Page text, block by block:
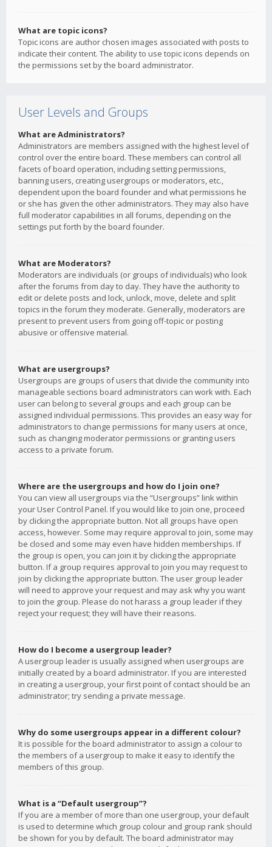
What are topic icons?
Topic icons are author chosen images associated with posts to
indicate their content. The ability to use topic icons depends on
the permissions set by the board administrator.
User Levels and Groups
What are Administrators?
Administrators are members assigned with the highest level of
control over the entire board. These members can control all
facets of board operation, including setting permissions,
banning users, creating usergroups or moderators, etc.,
dependent upon the board founder and what permissions he
or she has given the other administrators. They may also have
full moderator capabilities in all forums, depending on the
settings put forth by the board founder.
What are Moderators?
Moderators are individuals (or groups of individuals) who look
after the forums from day to day. They have the authority to
edit or delete posts and lock, unlock, move, delete and split
topics in the forum they moderate. Generally, moderators are
present to prevent users from going off-topic or posting
abusive or offensive material.
What are usergroups?
Usergroups are groups of users that divide the community into
manageable sections board administrators can work with. Each
user can belong to several groups and each group can be
assigned individual permissions. This provides an easy way for
administrators to change permissions for many users at once,
such as changing moderator permissions or granting users
access to a private forum.
Where are the usergroups and how do I join one?
You can view all usergroups via the “Usergroups” link within
your User Control Panel. If you would like to join one, proceed
by clicking the appropriate button. Not all groups have open
access, however. Some may require approval to join, some may
be closed and some may even have hidden memberships. If
the group is open, you can join it by clicking the appropriate
button. If a group requires approval to join you may request to
join by clicking the appropriate button. The user group leader
will need to approve your request and may ask why you want
to join the group. Please do not harass a group leader if they
reject your request; they will have their reasons.
How do I become a usergroup leader?
A usergroup leader is usually assigned when usergroups are
initially created by a board administrator. If you are interested
in creating a usergroup, your first point of contact should be an
administrator; try sending a private message.
Why do some usergroups appear in a different colour?
It is possible for the board administrator to assign a colour to
the members of a usergroup to make it easy to identify the
members of this group.
What is a “Default usergroup”?
If you are a member of more than one usergroup, your default
is used to determine which group colour and group rank should
be shown for you by default. The board administrator may